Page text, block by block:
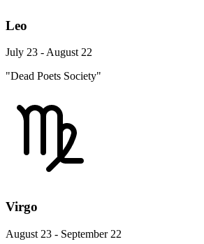
Leo
July 23 - August 22
"Dead Poets Society"
Virgo
August 23 - September 22